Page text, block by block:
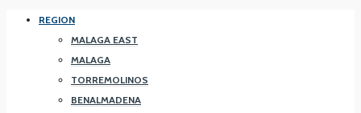
REGION
MALAGA EAST
MALAGA
TORREMOLINOS
BENALMADENA